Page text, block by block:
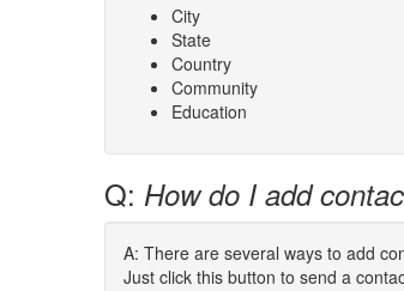
City
State
Country
Community
Education
Q: How do I add
A: There are several ways to add
Just click this button to send a